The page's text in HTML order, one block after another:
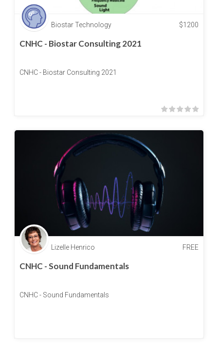
Biostar Technology $1200
CNHC - Biostar Consulting 2021
CNHC - Biostar Consulting 2021
Lizelle Henrico FREE
CNHC - Sound Fundamentals
CNHC - Sound Fundamentals